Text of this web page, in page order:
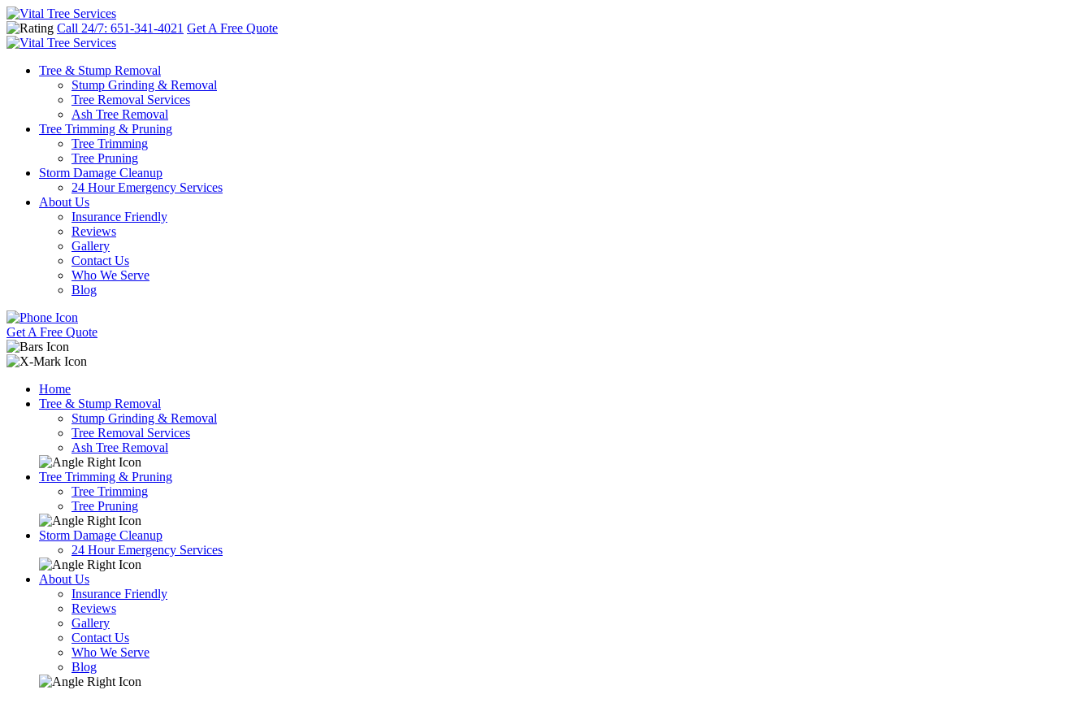
Call 24/7: 651-341-4021 Get A Free Quote
Tree & Stump Removal
Stump Grinding & Removal
Tree Removal Services
Ash Tree Removal
Tree Trimming & Pruning
Tree Trimming
Tree Pruning
Storm Damage Cleanup
24 Hour Emergency Services
About Us
Insurance Friendly
Reviews
Gallery
Contact Us
Who We Serve
Blog
Get A Free Quote
Home
Tree & Stump Removal
Stump Grinding & Removal
Tree Removal Services
Ash Tree Removal
Tree Trimming & Pruning
Tree Trimming
Tree Pruning
Storm Damage Cleanup
24 Hour Emergency Services
About Us
Insurance Friendly
Reviews
Gallery
Contact Us
Who We Serve
Blog